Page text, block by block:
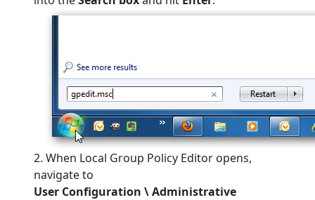
2. When Local Group Policy Editor opens,
navigate to
User Configuration \ Administrative